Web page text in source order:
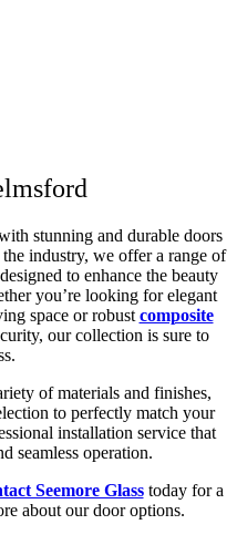
stunning and durable doors
industry, we offer a range of
to enhance the beauty
you’re looking for elegant
space or robust composite
our collection is sure to
of materials and finishes,
to perfectly match your
installation service that
seamless operation.
Seemore Glasstoday for a
about our door options.